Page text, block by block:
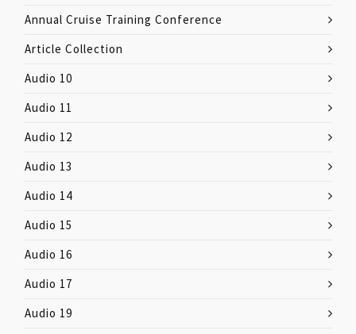
Annual Cruise Training Conference
Article Collection
Audio 10
Audio 11
Audio 12
Audio 13
Audio 14
Audio 15
Audio 16
Audio 17
Audio 19